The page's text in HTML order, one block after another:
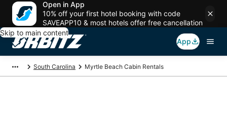
Open in App
10% off your first hotel booking with code
SAVEAPP10 & most hotels offer free cancellation
Skip to main content
App
South Carolina Myrtle Beach Cabin Rentals